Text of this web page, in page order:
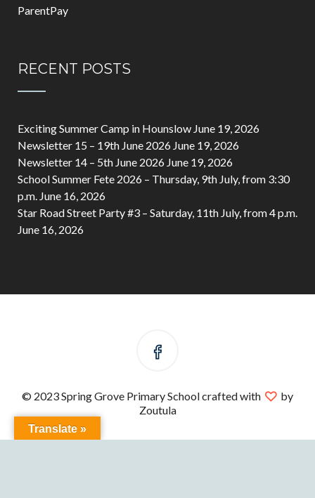
ParentPay
RECENT POSTS
Exciting Summer Camp in Hounslow June 19, 2026
Newsletter 15 – 19th June 2026 June 19, 2026
Newsletter 14 – 5th June 2026 June 19, 2026
School Summer Fete 2026 – Thursday, 9th July, from 3:30
p.m. June 16, 2026
Star Road Street Party #3 – Saturday, 11th July, from 4 p.m.
June 16, 2026
© 2023 Spring Grove Primary School crafted with
by
Zoutula
Translate »